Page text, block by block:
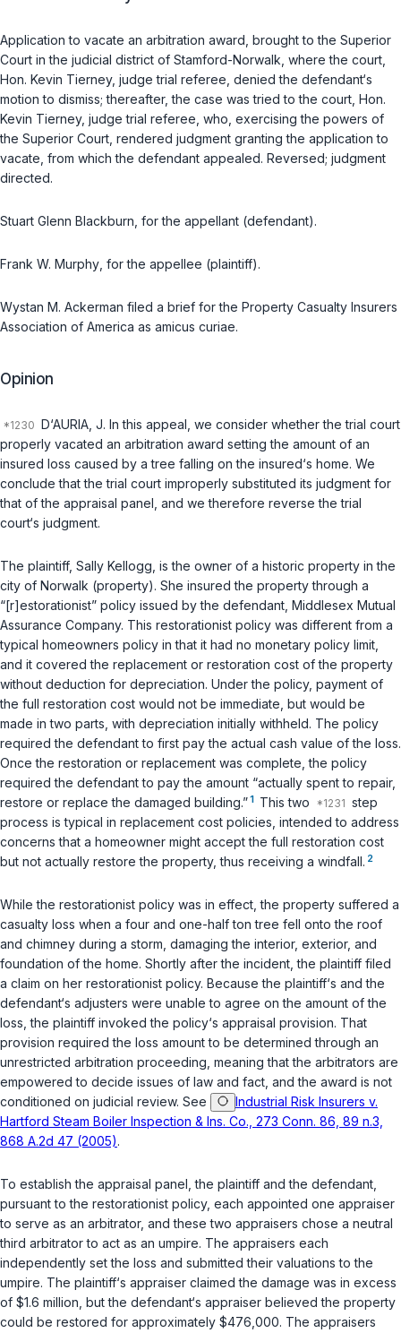
Application to vacate an arbitration award, brought to the Superior
Court in the judicial district of Stamford-Norwalk, where the court,
Hon. Kevin Tierney, judge trial referee, denied the defendant‘s
motion to dismiss; thereafter, the case was tried to the court, Hon.
Kevin Tierney, judge trial referee, who, exercising the powers of
the Superior Court, rendered judgment granting the application to
vacate, from which the defendant appealed. Reversed; judgment
directed.
Stuart Glenn Blackburn , for the appellant (defendant).
Frank W. Murphy , for the appellee (plaintiff).
Wystan M. Ackerman filed a brief for the Property Casualty Insurers
Association of America as amicus curiae.
Opinion
D‘AURIA, J. In this appeal, we consider whether the trial court
properly vacated an arbitration award setting the amount of an
insured loss caused by a tree falling on the insured‘s home. We
conclude that the trial court improperly substituted its judgment for
that of the appraisal panel, and we therefore reverse the trial
court‘s judgment.
The plaintiff, Sally Kellogg, is the owner of a historic property in the
city of Norwalk (property). She insured the property through a
“[r]estorationist” policy issued by the defendant, Middlesex Mutual
Assurance Company. This restorationist policy was different from a
typical homeowners policy in that it had no monetary policy limit,
and it covered the replacement or restoration cost of the property
without deduction for depreciation. Under the policy, payment of
the full restoration cost would not be immediate, but would be
made in two parts, with depreciation initially withheld. The policy
required the defendant to first pay the actual cash value of the loss.
Once the restoration or replacement was complete, the policy
required the defendant to pay the amount “actually spent to repair,
restore or replace the damaged building.”1 This two
step
process is typical in replacement cost policies, intended to address
concerns that a homeowner might accept the full restoration cost
but not actually restore the property, thus receiving a windfall. 2
While the restorationist policy was in effect, the property suffered a
casualty loss when a four and one-half ton tree fell onto the roof
and chimney during a storm, damaging the interior, exterior, and
foundation of the home. Shortly after the incident, the plaintiff filed
a claim on her restorationist policy. Because the plaintiff‘s and the
defendant‘s adjusters were unable to agree on the amount of the
loss, the plaintiff invoked the policy‘s appraisal provision. That
provision required the loss amount to be determined through an
unrestricted arbitration proceeding, meaning that the arbitrators are
empowered to decide issues of law and fact, and the award is not
conditioned on judicial review. See
Industrial Risk Insurers v.
Hartford Steam Boiler Inspection & Ins. Co., 273 Conn. 86, 89 n.3,
868 A.2d 47 (2005).
To establish the appraisal panel, the plaintiff and the defendant,
pursuant to the restorationist policy, each appointed one appraiser
to serve as an arbitrator, and these two appraisers chose a neutral
third arbitrator to act as an umpire. The appraisers each
independently set the loss and submitted their valuations to the
umpire. The plaintiff‘s appraiser claimed the damage was in excess
of $1.6 million, but the defendant‘s appraiser believed the property
could be restored for approximately $476,000. The appraisers